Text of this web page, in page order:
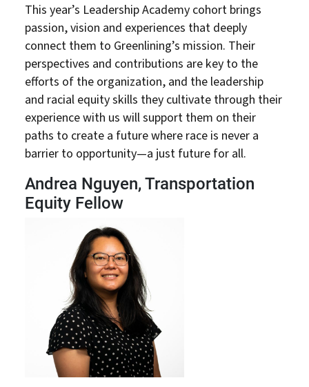
This year’s Leadership Academy cohort brings
passion, vision and experiences that deeply
connect them to Greenlining’s mission. Their
perspectives and contributions are key to the
efforts of the organization, and the leadership
and racial equity skills they cultivate through their
experience with us will support them on their
paths to create a future where race is never a
barrier to opportunity—a just future for all.
Andrea Nguyen, Transportation
Equity Fellow